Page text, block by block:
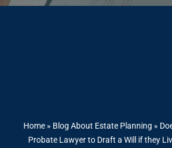
Home» Blog About Estate Planning »
Probate Lawyer to Draft a Will if they